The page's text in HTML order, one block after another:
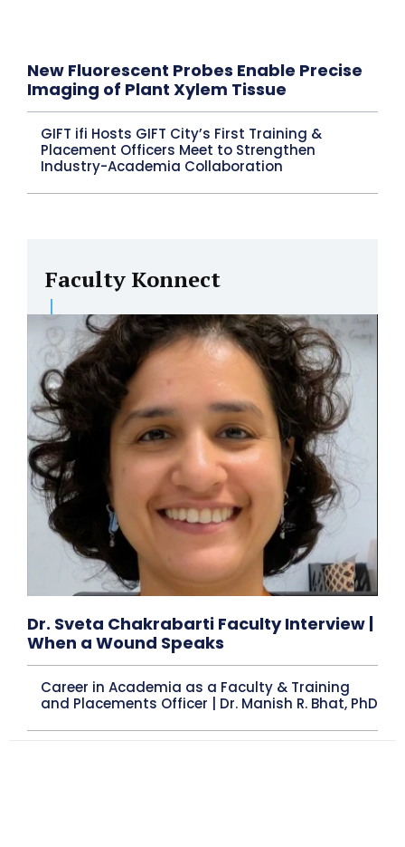
New Fluorescent Probes Enable Precise
Imaging of Plant Xylem Tissue
GIFT ifi Hosts GIFT City’s First Training &
Placement Officers Meet to Strengthen
Industry-Academia Collaboration
Faculty Konnect
Dr. Sveta Chakrabarti Faculty Interview |
When a Wound Speaks
Career in Academia as a Faculty & Training
and Placements Officer | Dr. Manish R. Bhat, PhD